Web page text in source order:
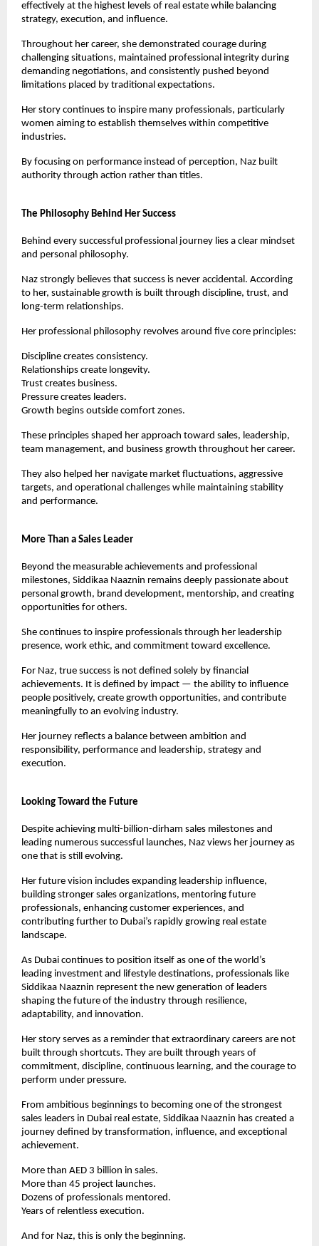
effectively at the highest levels of real estate while balancing
strategy, execution, and influence.
Throughout her career, she demonstrated courage during
challenging situations, maintained professional integrity during
demanding negotiations, and consistently pushed beyond
limitations placed by traditional expectations.
Her story continues to inspire many professionals, particularly
women aiming to establish themselves within competitive
industries.
By focusing on performance instead of perception, Naz built
authority through action rather than titles.
The Philosophy Behind Her Success
Behind every successful professional journey lies a clear mindset
and personal philosophy.
Naz strongly believes that success is never accidental. According
to her, sustainable growth is built through discipline, trust, and
long-term relationships.
Her professional philosophy revolves around five core principles:
Discipline creates consistency.
Relationships create longevity.
Trust creates business.
Pressure creates leaders.
Growth begins outside comfort zones.
These principles shaped her approach toward sales, leadership,
team management, and business growth throughout her career.
They also helped her navigate market fluctuations, aggressive
targets, and operational challenges while maintaining stability
and performance.
More Than a Sales Leader
Beyond the measurable achievements and professional
milestones, Siddikaa Naaznin remains deeply passionate about
personal growth, brand development, mentorship, and creating
opportunities for others.
She continues to inspire professionals through her leadership
presence, work ethic, and commitment toward excellence.
For Naz, true success is not defined solely by financial
achievements. It is defined by impact — the ability to influence
people positively, create growth opportunities, and contribute
meaningfully to an evolving industry.
Her journey reflects a balance between ambition and
responsibility, performance and leadership, strategy and
execution.
Looking Toward the Future
Despite achieving multi-billion-dirham sales milestones and
leading numerous successful launches, Naz views her journey as
one that is still evolving.
Her future vision includes expanding leadership influence,
building stronger sales organizations, mentoring future
professionals, enhancing customer experiences, and
contributing further to Dubai’s rapidly growing real estate
landscape.
As Dubai continues to position itself as one of the world’s
leading investment and lifestyle destinations, professionals like
Siddikaa Naaznin represent the new generation of leaders
shaping the future of the industry through resilience,
adaptability, and innovation.
Her story serves as a reminder that extraordinary careers are not
built through shortcuts. They are built through years of
commitment, discipline, continuous learning, and the courage to
perform under pressure.
From ambitious beginnings to becoming one of the strongest
sales leaders in Dubai real estate, Siddikaa Naaznin has created a
journey defined by transformation, influence, and exceptional
achievement.
More than AED 3 billion in sales.
More than 45 project launches.
Dozens of professionals mentored.
Years of relentless execution.
And for Naz, this is only the beginning.